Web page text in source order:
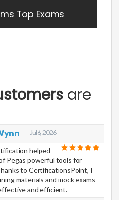
Top Exams
are
Jul 6, 2026
helped
Pegas powerful tools for
to CertificationsPoint, I
materials and mock exams
and efficient.